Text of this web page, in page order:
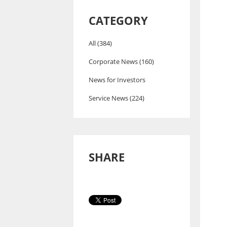
CATEGORY
All (384)
Corporate News (160)
News for Investors
Service News (224)
SHARE